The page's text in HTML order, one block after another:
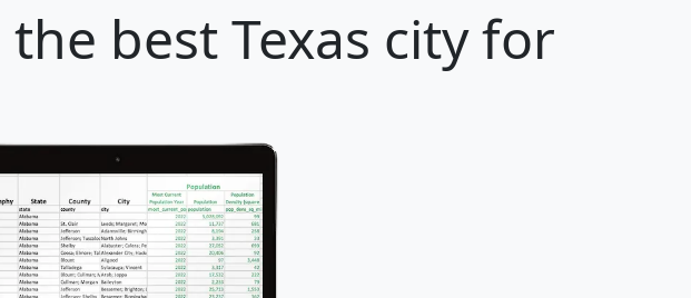
the best Texas city for